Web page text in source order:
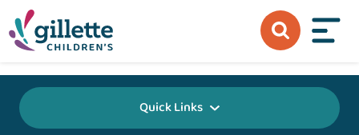
Quick Links